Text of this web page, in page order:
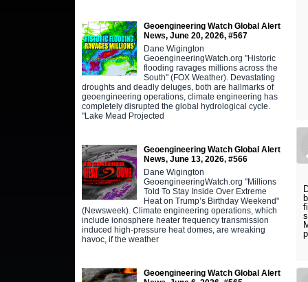
Geoengineering Watch Global Alert
News, June 20, 2026, #567
Dane Wigington
GeoengineeringWatch.org "Historic
flooding ravages millions across the
South" (FOX Weather). Devastating
droughts and deadly deluges, both are hallmarks of
geoengineering operations, climate engineering has
completely disrupted the global hydrological cycle.
"Lake Mead Projected
Geoengineering Watch Global Alert
News, June 13, 2026, #566
Dane Wigington
GeoengineeringWatch.org "Millions
Told To Stay Inside Over Extreme
Heat on Trump’s Birthday Weekend"
(Newsweek). Climate engineering operations, which
include ionosphere heater frequency transmission
induced high-pressure heat domes, are wreaking
havoc, if the weather
Geoengineering Watch Global Alert